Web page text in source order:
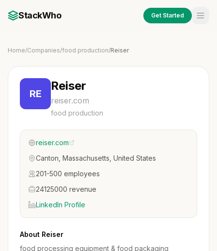
StackWho Get Started
Home/Companies/food production/Reiser
RE
Reiser
reiser.com
food production
reiser.com
Canton, Massachusetts, United States
201-500 employees
24125000 revenue
LinkedIn Profile
About Reiser
food processing equipment & food packaging